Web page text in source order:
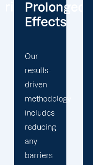
Holistic
Strategy
To
enhance
your
PPC
campaigns,
our
Bullhead
City PPC